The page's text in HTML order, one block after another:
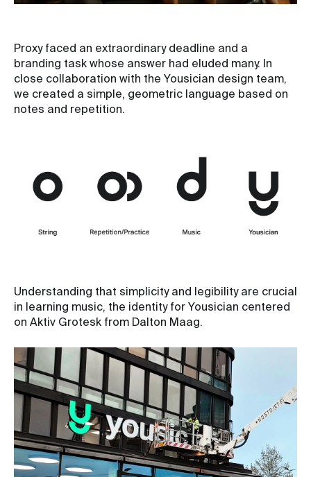
Proxy faced an extraordinary deadline and a
branding task whose answer had eluded many. In
close collaboration with the Yousician design team,
we created a simple, geometric language based on
notes and repetition.
Understanding that simplicity and legibility are crucial
in learning music, the identity for Yousician centered
on Aktiv Grotesk from Dalton Maag.